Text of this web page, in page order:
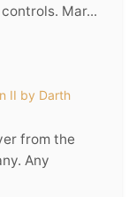
Mar...
II by Darth
from the
Any